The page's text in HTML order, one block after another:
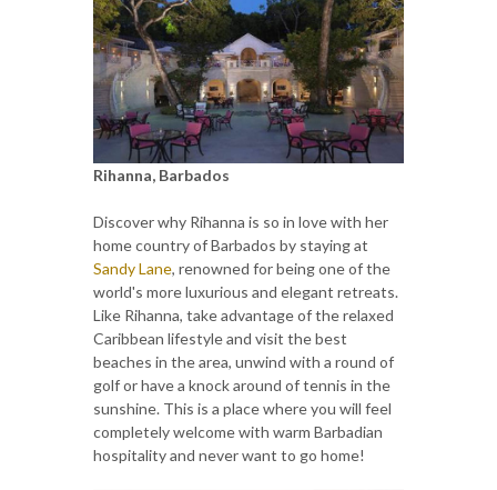
Rihanna, Barbados
Discover why Rihanna is so in love with her
home country of Barbados by staying at
Sandy Lane, renowned for being one of the
world's more luxurious and elegant retreats.
Like Rihanna, take advantage of the relaxed
Caribbean lifestyle and visit the best
beaches in the area, unwind with a round of
golf or have a knock around of tennis in the
sunshine. This is a place where you will feel
completely welcome with warm Barbadian
hospitality and never want to go home!